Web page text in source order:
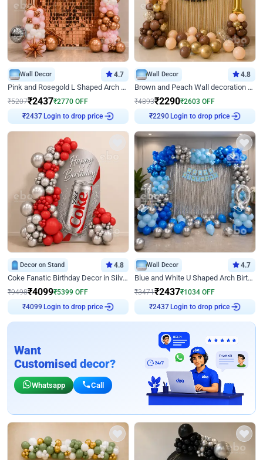
Wall Decor 4.7
Pink and Rosegold L Shaped Arch Birthday Decor
₹5207₹2437₹2770 OFF
₹2437
Login to drop price
Wall Decor 4.8
Brown and Peach Wall decoration for Birthday First Birthday
₹4893₹2290₹2603 OFF
₹2290
Login to drop price
Decor on Stand 4.8
Coke Fanatic Birthday Decor in Silver Chrome and Red Balloons
₹9498₹4099₹5399 OFF
₹ 4099
Login to drop price
Wall Decor 4.7
Blue and White U Shaped Arch Birthday decor
₹3471₹2437₹1034 OFF
₹2437
Login to drop price
Want
Customised decor?
Whatsapp Call